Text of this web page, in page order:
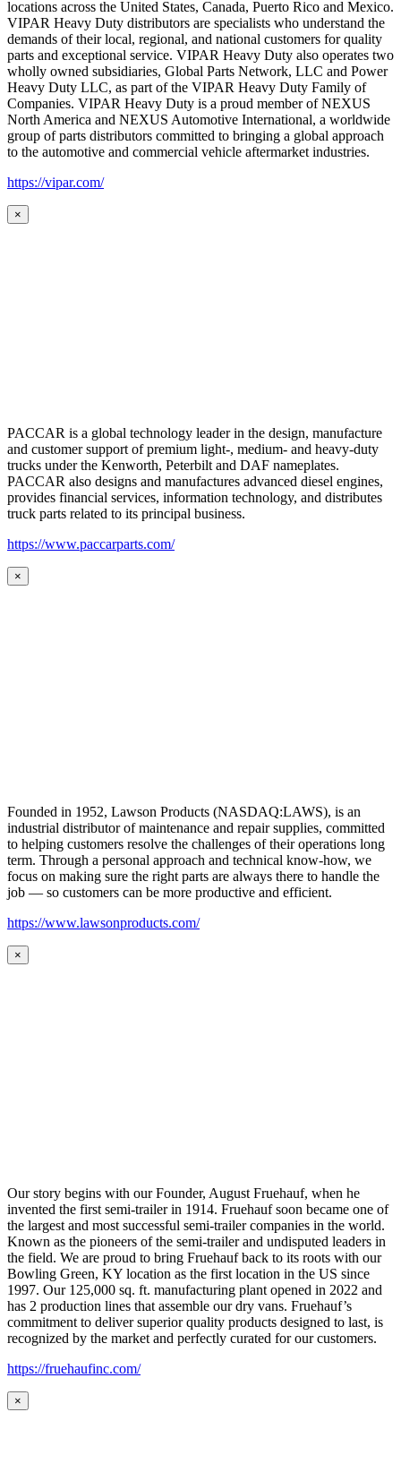
locations across the United States, Canada, Puerto Rico and Mexico.
VIPAR Heavy Duty distributors are specialists who understand the
demands of their local, regional, and national customers for quality
parts and exceptional service. VIPAR Heavy Duty also operates two
wholly owned subsidiaries, Global Parts Network, LLC and Power
Heavy Duty LLC, as part of the VIPAR Heavy Duty Family of
Companies. VIPAR Heavy Duty is a proud member of NEXUS
North America and NEXUS Automotive International, a worldwide
group of parts distributors committed to bringing a global approach
to the automotive and commercial vehicle aftermarket industries.
https://vipar.com/
×
PACCAR is a global technology leader in the design, manufacture
and customer support of premium light-, medium- and heavy-duty
trucks under the Kenworth, Peterbilt and DAF nameplates.
PACCAR also designs and manufactures advanced diesel engines,
provides financial services, information technology, and distributes
truck parts related to its principal business.
https://www.paccarparts.com/
×
Founded in 1952, Lawson Products (NASDAQ:LAWS), is an
industrial distributor of maintenance and repair supplies, committed
to helping customers resolve the challenges of their operations long
term. Through a personal approach and technical know-how, we
focus on making sure the right parts are always there to handle the
job — so customers can be more productive and efficient.
https://www.lawsonproducts.com/
×
Our story begins with our Founder, August Fruehauf, when he
invented the first semi-trailer in 1914. Fruehauf soon became one of
the largest and most successful semi-trailer companies in the world.
Known as the pioneers of the semi-trailer and undisputed leaders in
the field. We are proud to bring Fruehauf back to its roots with our
Bowling Green, KY location as the first location in the US since
1997. Our 125,000 sq. ft. manufacturing plant opened in 2022 and
has 2 production lines that assemble our dry vans. Fruehauf’s
commitment to deliver superior quality products designed to last, is
recognized by the market and perfectly curated for our customers.
https://fruehaufinc.com/
×